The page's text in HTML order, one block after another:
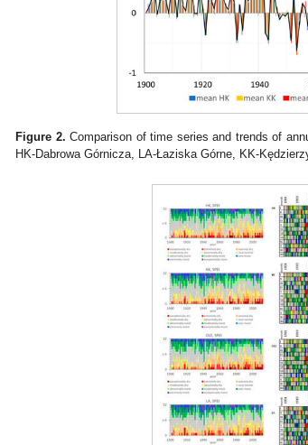
Figure 2. Comparison of time series and trends of
HK-Dabrowa Górnicza, LA-Łaziska Górne, KK-